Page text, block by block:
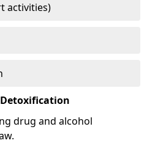
activities)
drug and alcohol